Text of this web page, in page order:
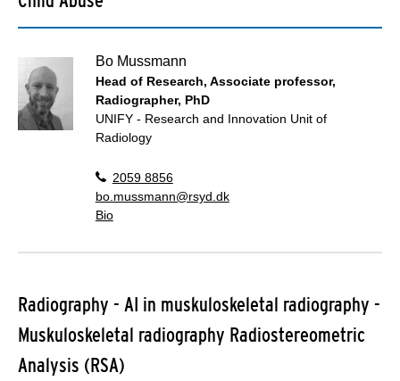
Bo Mussmann
Head of Research, Associate professor,
Radiographer, PhD
UNIFY - Research and Innovation Unit of
Radiology
2059 8856
bo.mussmann@rsyd.dk
Bio
Radiography - AI in muskuloskeletal radiography -
Muskuloskeletal radiography Radiostereometric
Analysis (RSA)